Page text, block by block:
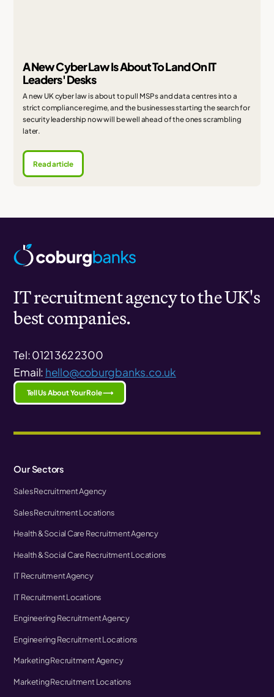
A New Cyber Law Is About To Land On IT
Leaders' Desks
A new UK cyber law is about to pull MSPs and data centres into a
strict compliance regime, and the businesses starting the search for
security leadership now will be well ahead of the ones scrambling
later.
Read article
IT recruitment agency to the UK's
best companies.
Tel: 0121 362 2300
Email: hello@coburgbanks.co.uk
Tell Us About Your Role ⟶
Our Sectors
Sales Recruitment Agency
Sales Recruitment Locations
Health & Social Care Recruitment Agency
Health & Social Care Recruitment Locations
IT Recruitment Agency
IT Recruitment Locations
Engineering Recruitment Agency
Engineering Recruitment Locations
Marketing Recruitment Agency
Marketing Recruitment Locations